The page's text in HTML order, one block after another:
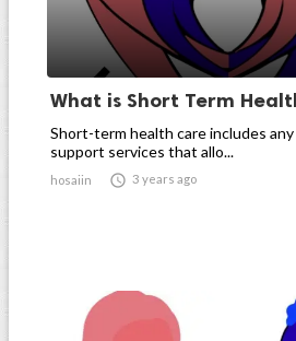
What is Short Term
Short-term health care includes
support services that allo...
hosaiin  3 years ago